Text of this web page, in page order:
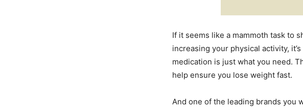
If it seems like a mammoth task to
increasing your physical activity,
medication is just what you need.
help ensure you lose weight fast.
And one of the leading brands you